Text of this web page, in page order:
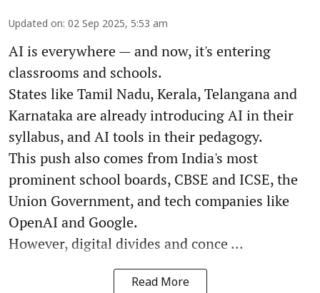
Updated on: 02 Sep 2025, 5:53 am
AI is everywhere — and now, it's entering
classrooms and schools.
States like Tamil Nadu, Kerala, Telangana and
Karnataka are already introducing AI in their
syllabus, and AI tools in their pedagogy.
This push also comes from India's most
prominent school boards, CBSE and ICSE, the
Union Government, and tech companies like
OpenAI and Google.
However, digital divides and conce ...
Read More